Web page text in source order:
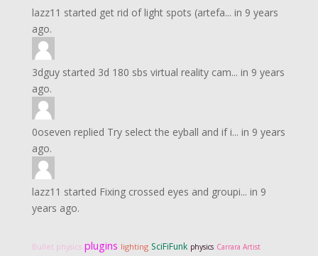
lazz11 started get rid of light spots (artefa... in 9 years
ago.
3dguystarted 3d 180 sbs virtual reality cam... in 9 years
ago.
0oseven replied Try select the eyball and if i... in 9 years
ago.
lazz11 started Fixing crossed eyes and groupi... in 9
years ago.
Bullet physics plugins lighting SciFiFunk physics Carrara Artist